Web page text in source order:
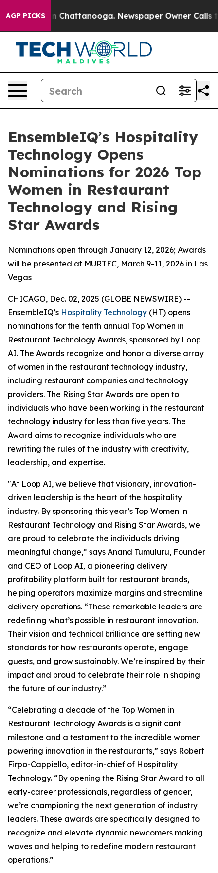
AGP PICKS
Chaos in Chattanooga. Newspaper Owner Calls
EnsembleIQ’s Hospitality
Technology Opens
Nominations for 2026 Top
Women in Restaurant
Technology and Rising
Star Awards
Nominations open through January 12, 2026; Awards
will be presented at MURTEC, March 9-11, 2026 in Las
Vegas
CHICAGO, Dec. 02, 2025 (GLOBE NEWSWIRE) --
EnsembleIQ’s Hospitality Technology (HT) opens
nominations for the tenth annual Top Women in
Restaurant Technology Awards, sponsored by Loop
AI. The Awards recognize and honor a diverse array
of women in the restaurant technology industry,
including restaurant companies and technology
providers. The Rising Star Awards are open to
individuals who have been working in the restaurant
technology industry for less than five years. The
Award aims to recognize individuals who are
rewriting the rules of the industry with creativity,
leadership, and expertise.
"At Loop AI, we believe that visionary, innovation-
driven leadership is the heart of the hospitality
industry. By sponsoring this year’s Top Women in
Restaurant Technology and Rising Star Awards, we
are proud to celebrate the individuals driving
meaningful change,” says Anand Tumuluru, Founder
and CEO of Loop AI, a pioneering delivery
profitability platform built for restaurant brands,
helping operators maximize margins and streamline
delivery operations. “These remarkable leaders are
redefining what’s possible in restaurant innovation.
Their vision and technical brilliance are setting new
standards for how restaurants operate, engage
guests, and grow sustainably. We’re inspired by their
impact and proud to celebrate their role in shaping
the future of our industry.”
“Celebrating a decade of the Top Women in
Restaurant Technology Awards is a significant
milestone and a testament to the incredible women
powering innovation in the restaurants,” says Robert
Firpo-Cappiello, editor-in-chief of Hospitality
Technology. “By opening the Rising Star Award to all
early-career professionals, regardless of gender,
we’re championing the next generation of industry
leaders. These awards are specifically designed to
recognize and elevate dynamic newcomers making
waves and helping to redefine modern restaurant
operations.”